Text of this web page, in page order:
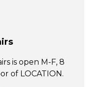
is open M-F, 8
of LOCATION.